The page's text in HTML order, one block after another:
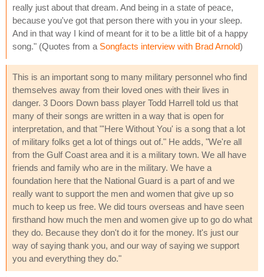
really just about that dream. And being in a state of peace,
because you've got that person there with you in your sleep.
And in that way I kind of meant for it to be a little bit of a happy
song." (Quotes from a Songfacts interview with Brad Arnold)
This is an important song to many military personnel who find
themselves away from their loved ones with their lives in
danger. 3 Doors Down bass player Todd Harrell told us that
many of their songs are written in a way that is open for
interpretation, and that "'Here Without You' is a song that a lot
of military folks get a lot of things out of." He adds, "We're all
from the Gulf Coast area and it is a military town. We all have
friends and family who are in the military. We have a
foundation here that the National Guard is a part of and we
really want to support the men and women that give up so
much to keep us free. We did tours overseas and have seen
firsthand how much the men and women give up to go do what
they do. Because they don't do it for the money. It's just our
way of saying thank you, and our way of saying we support
you and everything they do."